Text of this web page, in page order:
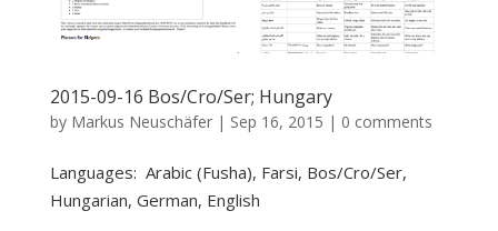
2015-09-16 Bos/Cro/Ser; Hungary
by Markus Neuschäfer| Sep 16, 2015 | 0 comments
Languages: Arabic (Fusha), Farsi, Bos/Cro/Ser,
Hungarian, German, English